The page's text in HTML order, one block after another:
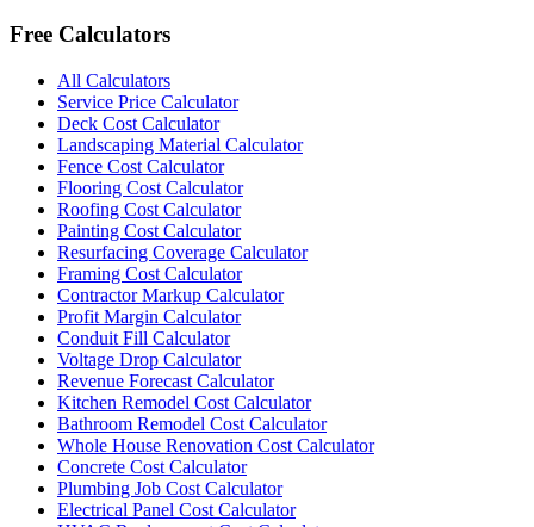
Free Calculators
All Calculators
Service Price Calculator
Deck Cost Calculator
Landscaping Material Calculator
Fence Cost Calculator
Flooring Cost Calculator
Roofing Cost Calculator
Painting Cost Calculator
Resurfacing Coverage Calculator
Framing Cost Calculator
Contractor Markup Calculator
Profit Margin Calculator
Conduit Fill Calculator
Voltage Drop Calculator
Revenue Forecast Calculator
Kitchen Remodel Cost Calculator
Bathroom Remodel Cost Calculator
Whole House Renovation Cost Calculator
Concrete Cost Calculator
Plumbing Job Cost Calculator
Electrical Panel Cost Calculator